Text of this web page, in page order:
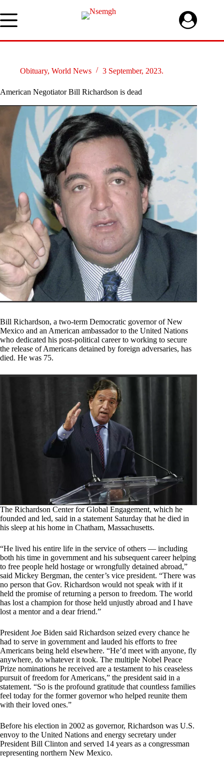
to
content
Obituary, World News 3 September, 2023.
American Negotiator Bill Richardson is dead
Bill Richardson, a two-term Democratic governor of New
Mexico and an American ambassador to the United Nations
who dedicated his post-political career to working to secure
the release of Americans detained by foreign adversaries, has
died. He was 75.
The Richardson Center for Global Engagement, which he
founded and led, said in a statement Saturday that he died in
his sleep at his home in Chatham, Massachusetts.
“He lived his entire life in the service of others — including
both his time in government and his subsequent career helping
to free people held hostage or wrongfully detained abroad,”
said Mickey Bergman, the center’s vice president. “There was
no person that Gov. Richardson would not speak with if it
held the promise of returning a person to freedom. The world
has lost a champion for those held unjustly abroad and I have
lost a mentor and a dear friend.”
President Joe Biden said Richardson seized every chance he
had to serve in government and lauded his efforts to free
Americans being held elsewhere. “He’d meet with anyone, fly
anywhere, do whatever it took. The multiple Nobel Peace
Prize nominations he received are a testament to his ceaseless
pursuit of freedom for Americans,” the president said in a
statement. “So is the profound gratitude that countless families
feel today for the former governor who helped reunite them
with their loved ones.”
Before his election in 2002 as governor, Richardson was U.S.
envoy to the United Nations and energy secretary under
President Bill Clinton and served 14 years as a congressman
representing northern New Mexico.